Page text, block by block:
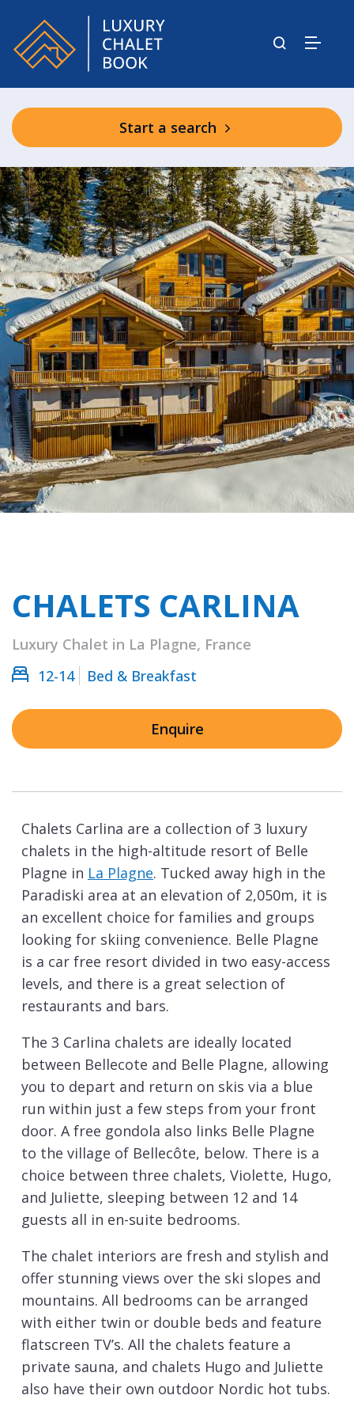
Start a search
CHALETS CARLINA
Luxury Chalet in La Plagne, France
12-14
Bed & Breakfast
Enquire
Chalets Carlina are a collection of 3 luxury
chalets in the high-altitude resort of Belle
Plagne in La Plagne. Tucked away high in the
Paradiski area at an elevation of 2,050m, it is
an excellent choice for families and groups
looking for skiing convenience. Belle Plagne
is a car free resort divided in two easy-access
levels, and there is a great selection of
restaurants and bars.
The 3 Carlina chalets are ideally located
between Bellecote and Belle Plagne, allowing
you to depart and return on skis via a blue
run within just a few steps from your front
door. A free gondola also links Belle Plagne
to the village of Bellecôte, below. There is a
choice between three chalets, Violette, Hugo,
and Juliette, sleeping between 12 and 14
guests all in en-suite bedrooms.
The chalet interiors are fresh and stylish and
offer stunning views over the ski slopes and
mountains. All bedrooms can be arranged
with either twin or double beds and feature
flatscreen TV’s. All the chalets feature a
private sauna, and chalets Hugo and Juliette
also have their own outdoor Nordic hot tubs.